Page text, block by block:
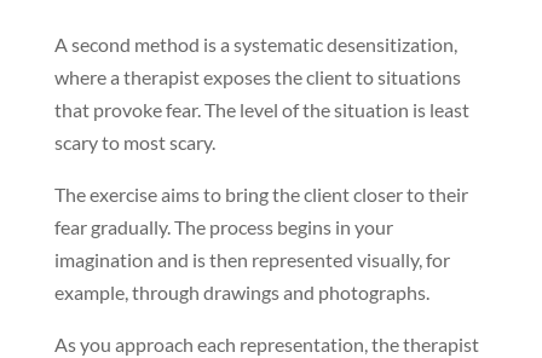
A second method is a systematic desensitization,
where a therapist exposes the client to situations
that provoke fear. The level of the situation is least
scary to most scary.
The exercise aims to bring the client closer to their
fear gradually. The process begins in your
imagination and is then represented visually, for
example, through drawings and photographs.
As you approach each representation, the therapist